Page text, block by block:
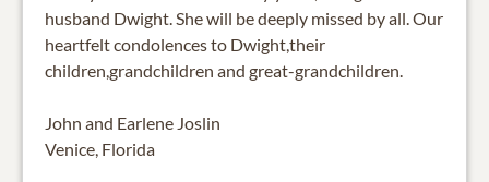
husband Dwight. She will be deeply missed by all. Our
heartfelt condolences to Dwight,their
children,grandchildren and great-grandchildren.
John and Earlene Joslin
Venice, Florida